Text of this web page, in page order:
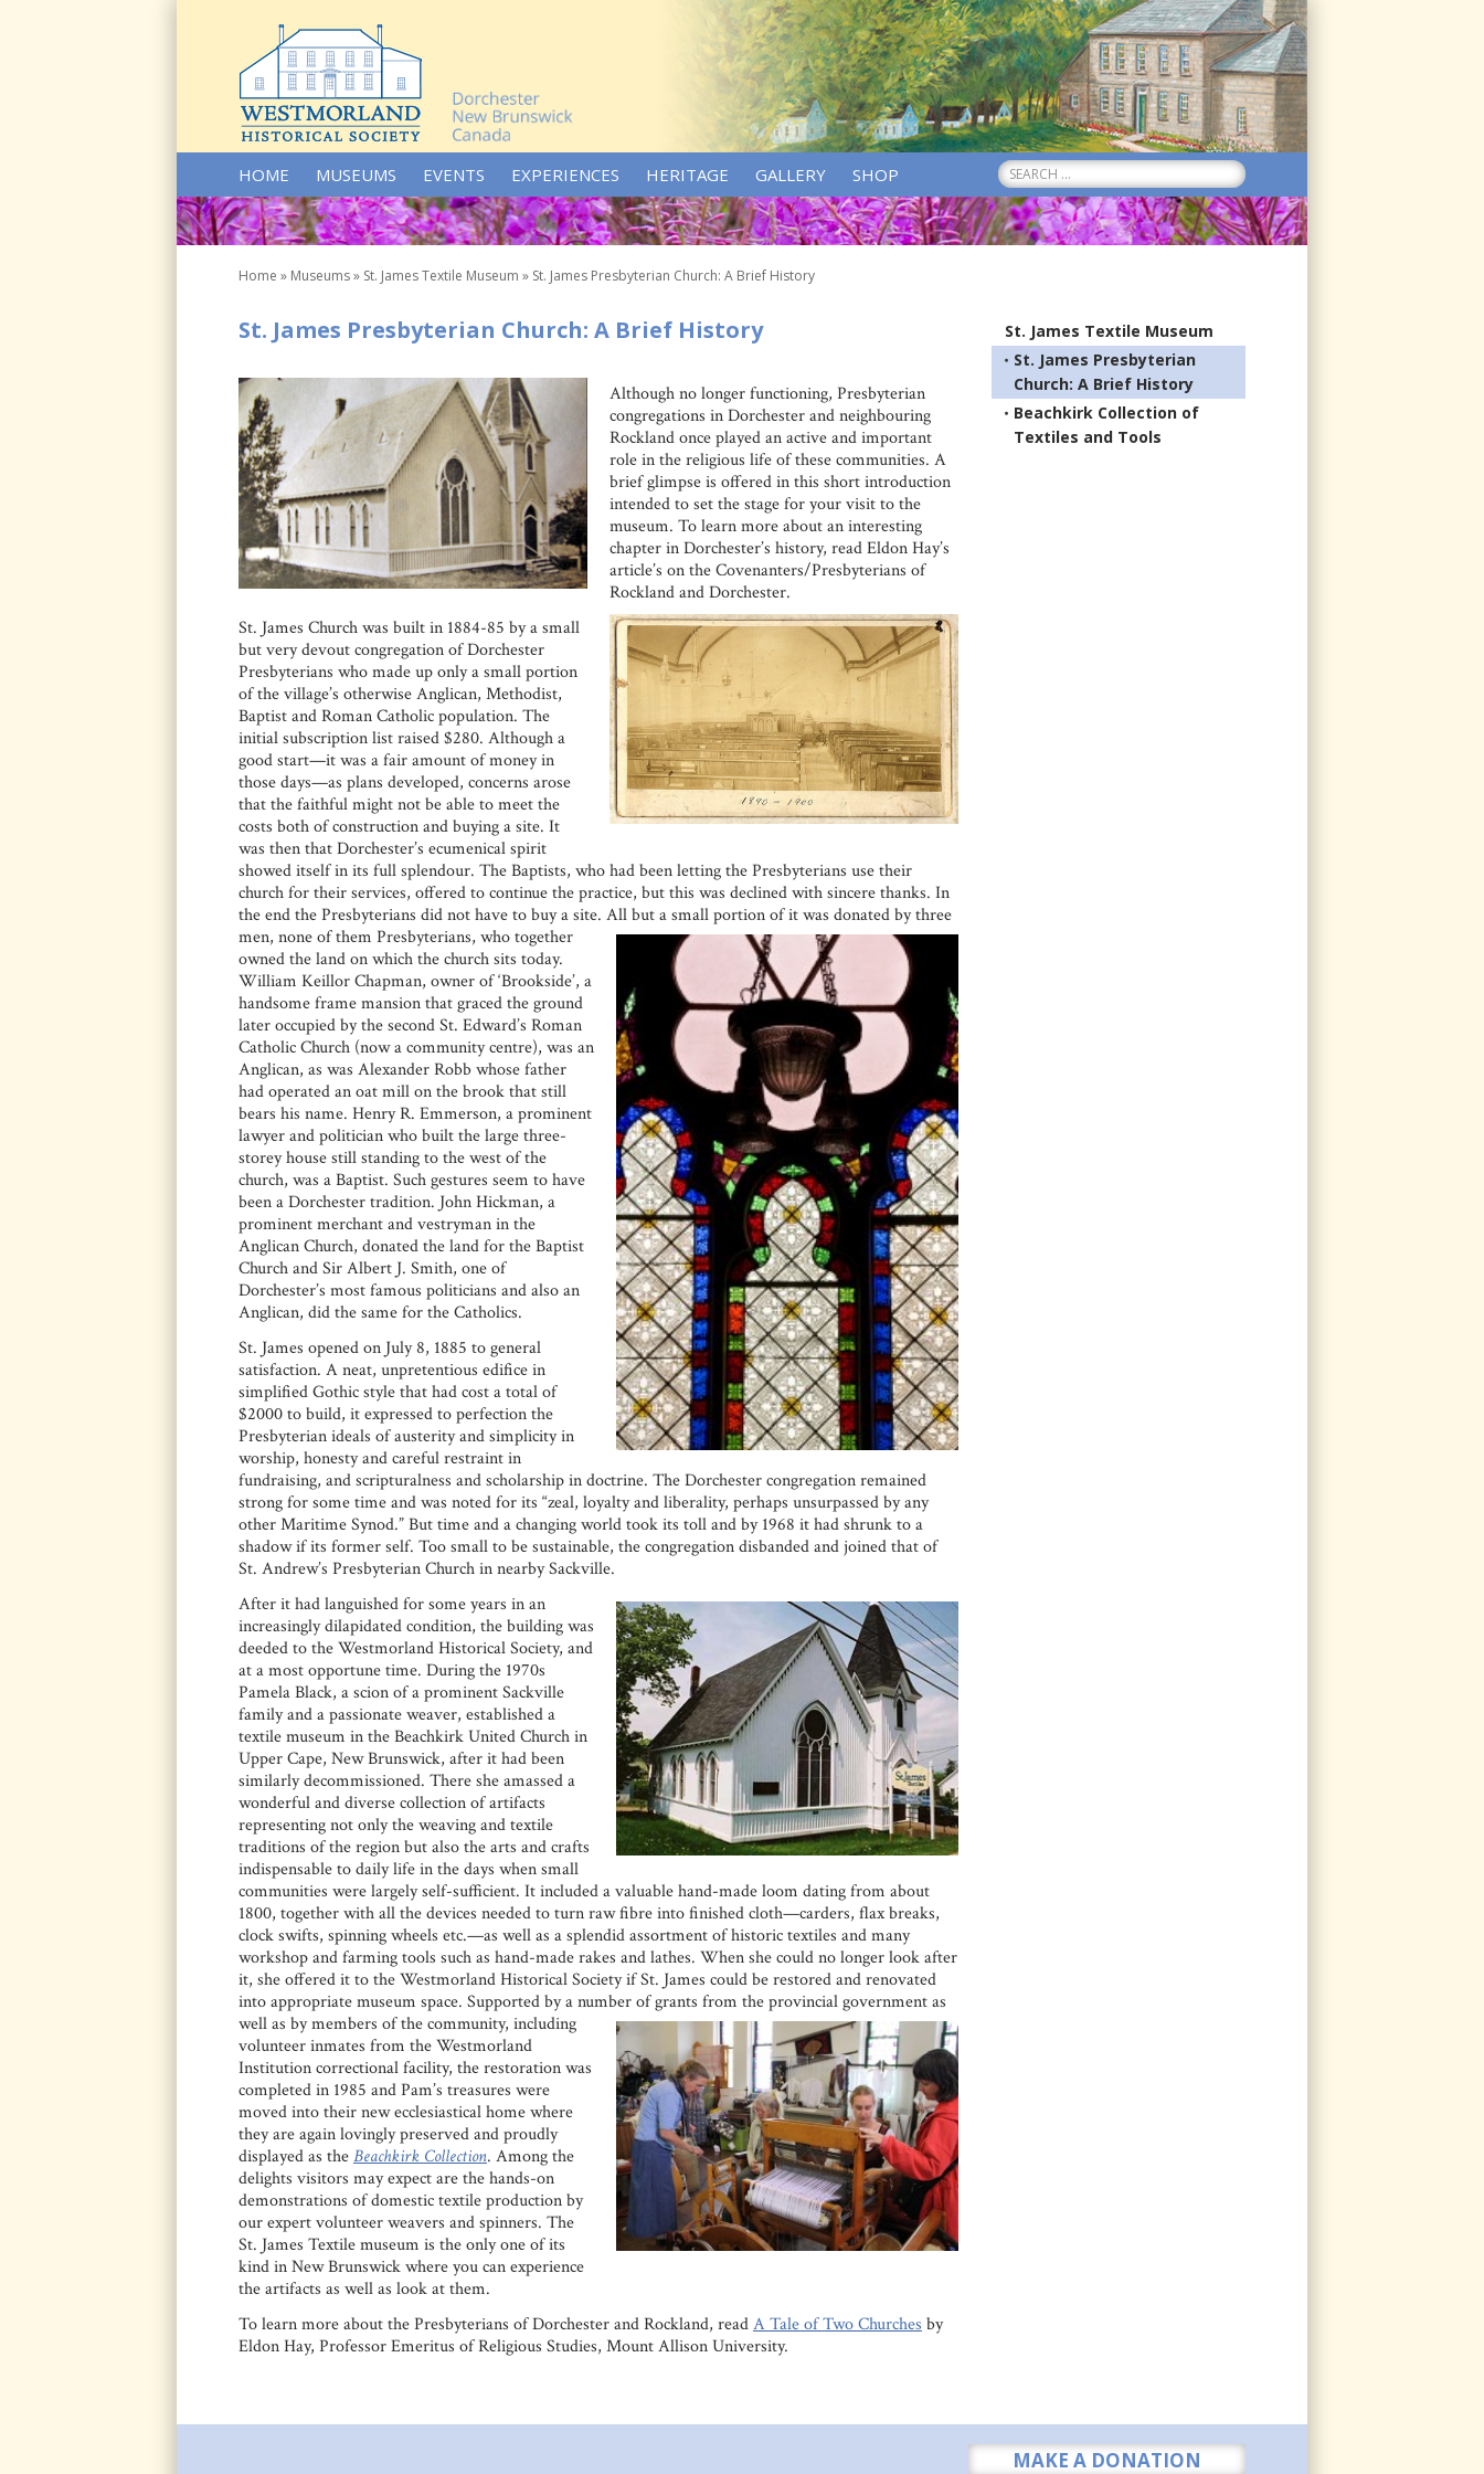
Search
for:
HOME MUSEUMS EVENTS EXPERIENCES HERITAGE GALLERY SHOP
Home » Museums» St. James Textile Museum » St. James Presbyterian Church: A Brief History
St. James Presbyterian Church: A Brief History
Although no longer functioning, Presbyterian
congregations in Dorchester and neighbouring
Rockland once played an active and important
role in the religious life of these communities. A
brief glimpse is offered in this short introduction
intended to set the stage for your visit to the
museum. To learn more about an interesting
chapter in Dorchester’s history, read Eldon Hay’s
article’s on the Covenanters/Presbyterians of
Rockland and Dorchester.
St. James Church was built in 1884-85 by a small
but very devout congregation of Dorchester
Presbyterians who made up only a small portion
of the village’s otherwise Anglican, Methodist,
Baptist and Roman Catholic population. The
initial subscription list raised $280. Although a
good start—it was a fair amount of money in
those days—as plans developed, concerns arose
that the faithful might not be able to meet the
costs both of construction and buying a site. It
was then that Dorchester’s ecumenical spirit
showed itself in its full splendour. The Baptists, who had been letting the Presbyterians use their
church for their services, offered to continue the practice, but this was declined with sincere thanks. In
the end the Presbyterians did not have to buy a site. All but a small portion of it was donated by three
men, none of them Presbyterians, who together
owned the land on which the church sits today.
William Keillor Chapman, owner of ‘Brookside’, a
handsome frame mansion that graced the ground
later occupied by the second St. Edward’s Roman
Catholic Church (now a community centre), was an
Anglican, as was Alexander Robb whose father
had operated an oat mill on the brook that still
bears his name. Henry R. Emmerson, a prominent
lawyer and politician who built the large three-
storey house still standing to the west of the
church, was a Baptist. Such gestures seem to have
been a Dorchester tradition. John Hickman, a
prominent merchant and vestryman in the
Anglican Church, donated the land for the Baptist
Church and Sir Albert J. Smith, one of
Dorchester’s most famous politicians and also an
Anglican, did the same for the Catholics.
St. James opened on July 8, 1885 to general
satisfaction. A neat, unpretentious edifice in
simplified Gothic style that had cost a total of
$2000 to build, it expressed to perfection the
Presbyterian ideals of austerity and simplicity in
worship, honesty and careful restraint in
fundraising, and scripturalness and scholarship in doctrine. The Dorchester congregation remained
strong for some time and was noted for its “zeal, loyalty and liberality, perhaps unsurpassed by any
other Maritime Synod.” But time and a changing world took its toll and by 1968 it had shrunk to a
shadow if its former self. Too small to be sustainable, the congregation disbanded and joined that of
St. Andrew’s Presbyterian Church in nearby Sackville.
After it had languished for some years in an
increasingly dilapidated condition, the building was
deeded to the Westmorland Historical Society, and
at a most opportune time. During the 1970s
Pamela Black, a scion of a prominent Sackville
family and a passionate weaver, established a
textile museum in the Beachkirk United Church in
Upper Cape, New Brunswick, after it had been
similarly decommissioned. There she amassed a
wonderful and diverse collection of artifacts
representing not only the weaving and textile
traditions of the region but also the arts and crafts
indispensable to daily life in the days when small
communities were largely self-sufficient. It included a valuable hand-made loom dating from about
1800, together with all the devices needed to turn raw fibre into finished cloth—carders, flax breaks,
clock swifts, spinning wheels etc.—as well as a splendid assortment of historic textiles and many
workshop and farming tools such as hand-made rakes and lathes. When she could no longer look after
it, she offered it to the Westmorland Historical Society if St. James could be restored and renovated
into appropriate museum space. Supported by a number of grants from theprovincial government as
well as by members of the community, including
volunteer inmates from the Westmorland
Institution correctional facility, the restoration was
completed in 1985 and Pam’s treasures were
moved into their new ecclesiastical home where
they are again lovingly preserved and proudly
displayed as theBeachkirk Collection. Among the
delights visitors may expect are the hands-on
demonstrations of domestic textile production by
our expert volunteer weavers and spinners. The
St. James Textile museum is the only one of its
kind in New Brunswick where you can experience
the artifacts as well as look at them.
To learn more about the Presbyterians of Dorchester and Rockland, readA Tale of Two Churches by
Eldon Hay, Professor Emeritus of Religious Studies, Mount Allison University.
St. James Textile Museum
St. James Presbyterian
Church: A Brief History
Beachkirk Collection of
Textiles and Tools
MAKE A DONATION